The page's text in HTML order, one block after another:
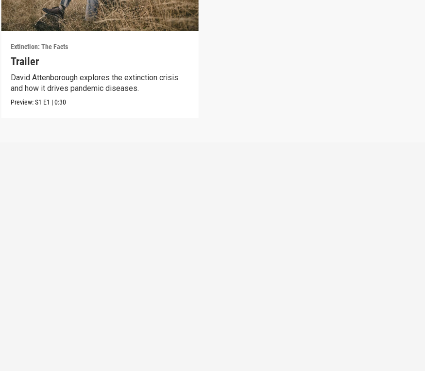
Extinction: The Facts
Trailer
David Attenborough explores the extinction crisis
and how it drives pandemic diseases.
Preview:S1 E1 |0:30